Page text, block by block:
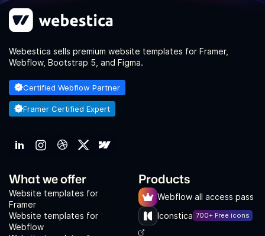
Webestica sells premium website templates for Framer,
Webflow, Bootstrap 5, and Figma.
Certified Webflow Partner
Framer Certified Expert
What we offer
Website templates for
Framer
Website templates for
Webflow
Products
Webflow all access pass
Iconstica 700+ Free icons